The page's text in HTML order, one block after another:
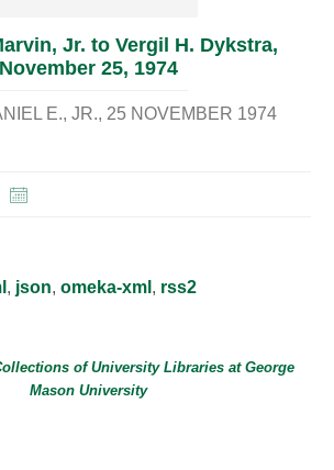
Jr. to Vergil H. Dykstra,
November 25, 1974
E., JR. 25 NOVEMBER 1974
, json, omeka-xml , rss2
ofUniversity Librariesat George
Mason University